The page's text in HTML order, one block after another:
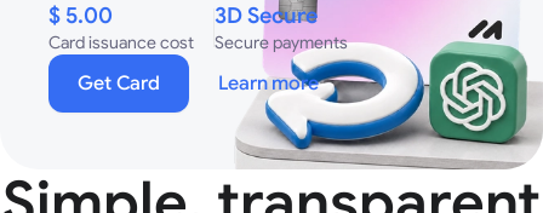
$ 5.00
Card issuance cost
3D Secure
Secure payments
Get Card Learn more